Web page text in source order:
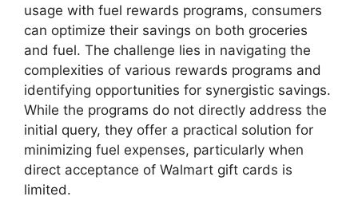
usage with fuel rewards programs, consumers
can optimize their savings on both groceries
and fuel. The challenge lies in navigating the
complexities of various rewards programs and
identifying opportunities for synergistic savings.
While the programs do not directly address the
initial query, they offer a practical solution for
minimizing fuel expenses, particularly when
direct acceptance of Walmart gift cards is
limited.